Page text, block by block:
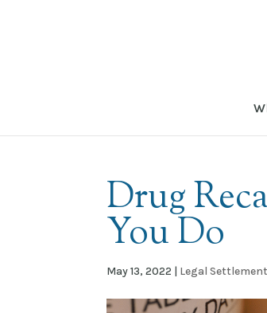
Drug
You Do
May 13, 2022 | Legal